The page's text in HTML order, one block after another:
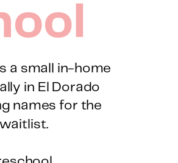
a small in-home
in El Dorado
names for the